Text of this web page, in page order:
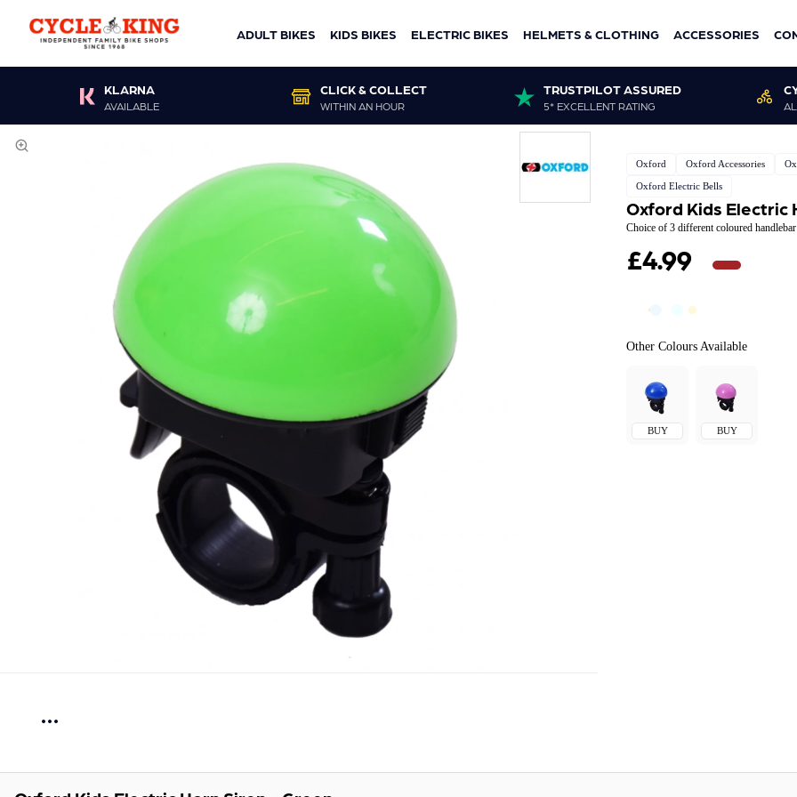
ADULT BIKES KIDS BIKES ELECTRIC BIKES HELMETS & CLOTHING ACCESSORIES
KLARNA
AVAILABLE
CLICK & COLLECT
WITHIN AN HOUR
TRUSTPILOT ASSURED
5* EXCELLENT RATING
Oxford Oxford Accessories
Oxford Electric Bells
Choice of 3 different coloured
Oxford Kids Electric
£4.99
BUY BUY